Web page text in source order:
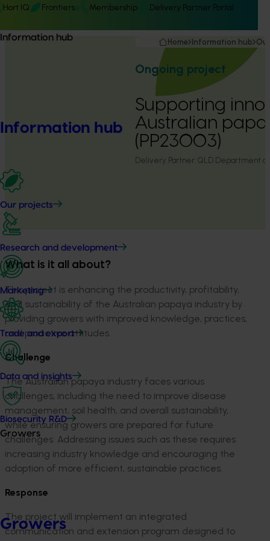
Hort IQ Frontiers Membership Delivery Partner Portal
Information hub
Information hub
Our projects
Research and development
Marketing
Trade and export
Data and insights
Biosecurity R&D
Growers
Growers
Home Information hub
Ongoing project
Supporting
Australian
(PP23003)
Delivery Partner: QLD Department
What is it all about?
This project is enhancing the productivity, profitability,
and sustainability of the Australian papaya industry by
providing growers with improved knowledge, practices,
and proactive attitudes.
Challenge
The Australian papaya industry faces various
challenges, including the need to improve disease
management, soil health, and overall sustainability,
while ensuring growers are prepared for future
challenges. Addressing issues such as these requires
increasing industry knowledge and encouraging the
adoption of more efficient, sustainable practices.
Response
The project will implement an integrated
communication and extension program designed to